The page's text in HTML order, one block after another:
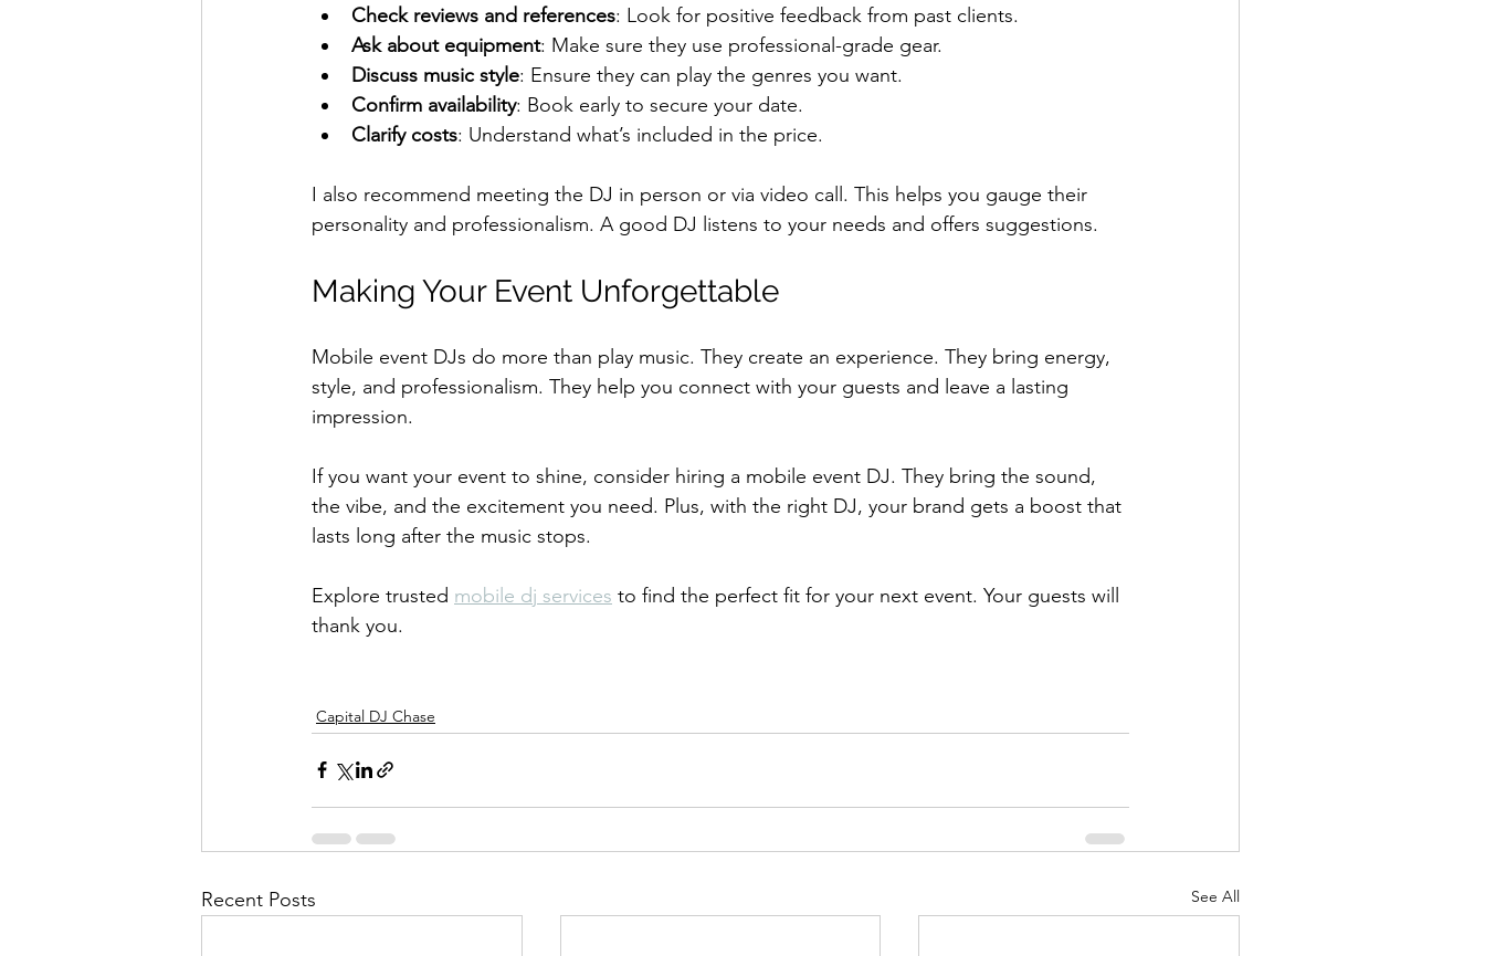
Check reviews and references: Look for positive feedback from past clients.
Ask about equipment: Make sure they use professional-grade gear.
Discuss music style: Ensure they can play the genres you want.
Confirm availability: Book early to secure your date.
Clarify costs: Understand what’s included in the price.
I also recommend meeting the DJ in person or via video call. This helps you gauge their
personality and professionalism. A good DJ listens to your needs and offers suggestions.
Making Your Event Unforgettable
Mobile event DJs do more than play music. They create an experience. They bring energy,
style, and professionalism. They help you connect with your guests and leave a lasting
impression.
If you want your event to shine, consider hiring a mobile event DJ. They bring the sound,
the vibe, and the excitement you need. Plus, with the right DJ, your brand gets a boost that
lasts long after the music stops.
Explore trusted mobile dj services to find the perfect fit for your next event. Your guests will
thank you.
Capital DJ Chase
Recent Posts See All